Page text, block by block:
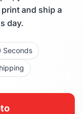
and ship a
day.
Seconds